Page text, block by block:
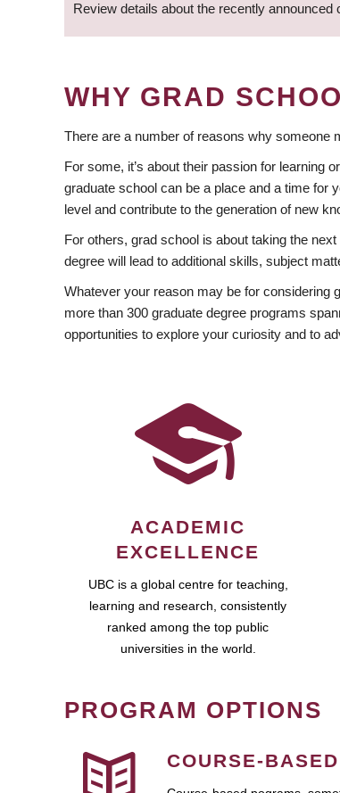
Review details about the recently
WHY GRAD
There are a number of reasons why someone
For some, it’s about their passion for learning
graduate school can be a place and a time for
level and contribute to the generation of new
For others, grad school is about taking the
degree will lead to additional skills, subject
Whatever your reason may be for considering
more than 300 graduate degree programs
opportunities to explore your curiosity and to
ACADEMIC
EXCELLENCE
UBC is a global centre for teaching,
learning and research, consistently
ranked among the top public
universities in the world.
PROGRAM OPTIONS
COURSE-